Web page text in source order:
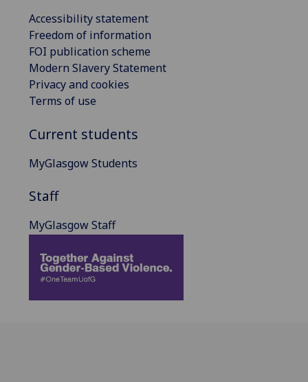
Accessibility statement
Freedom of information
FOI publication scheme
Modern Slavery Statement
Privacy and cookies
Terms of use
Current students
MyGlasgow Students
Staff
MyGlasgow Staff